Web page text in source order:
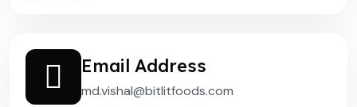
Email Address
md.vishal@bitlitfoods.com